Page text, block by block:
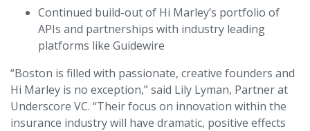
Continued build-out of Hi Marley’s portfolio of
APIs and partnerships with industry leading
platforms like Guidewire
“Boston is filled with passionate, creative founders and
Hi Marley is no exception,” said Lily Lyman, Partner at
Underscore VC. “Their focus on innovation within the
insurance industry will have dramatic, positive effects